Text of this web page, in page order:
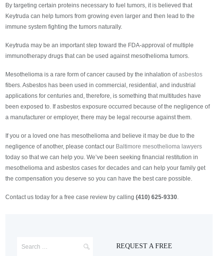
By targeting certain proteins necessary to fuel tumors, it is believed that
Keytruda can help tumors from growing even larger and then lead to the
immune system fighting the tumors naturally.
Keytruda may be an important step toward the FDA-approval of multiple
immunotherapy drugs that can be used against mesothelioma tumors.
Mesothelioma is a rare form of cancer caused by the inhalation ofasbestos
fibers. Asbestos has been used in commercial, residential, and industrial
applications for centuries and, therefore, is something that multitudes have
been exposed to. If asbestos exposure occurred because of the negligence of
a manufacturer or employer, there may be legal recourse against them.
If you or a loved one has mesothelioma and believe it may be due to the
negligence of another, please contact our Baltimore mesothelioma lawyers
today so that we can help you. We’ve been seeking financial restitution in
mesothelioma and asbestos cases for decades and can help your family get
the compensation you deserve so you can have the best care possible.
Contact us today for a free case review by calling(410) 625-9330.
REQUEST A FREE